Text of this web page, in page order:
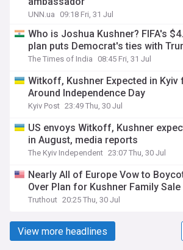
UNN.ua 09:18 Fri, 31 Jul
Who is Joshua Kushner? FIFA's
plan puts Democrat's ties with
The Times of India 08:45 Fri, 31 Jul
Witkoff, Kushner Expected in
Around Independence Day
Kyiv Post 23:49 Thu, 30 Jul
US envoys Witkoff, Kushner
in August, media reports
The Kyiv Independent 23:07 Thu, 30 Jul
Nearly All of Europe Vow to
Over Plan for Kushner Family Sale
Truthout 20:25 Thu, 30 Jul
View more headlines